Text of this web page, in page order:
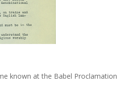
known at the Babel Proclamation